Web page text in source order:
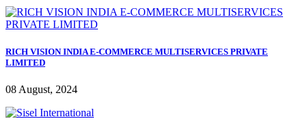
RICH VISION INDIA E-COMMERCE MULTISERVICES PRIVATE
LIMITED
08 August, 2024